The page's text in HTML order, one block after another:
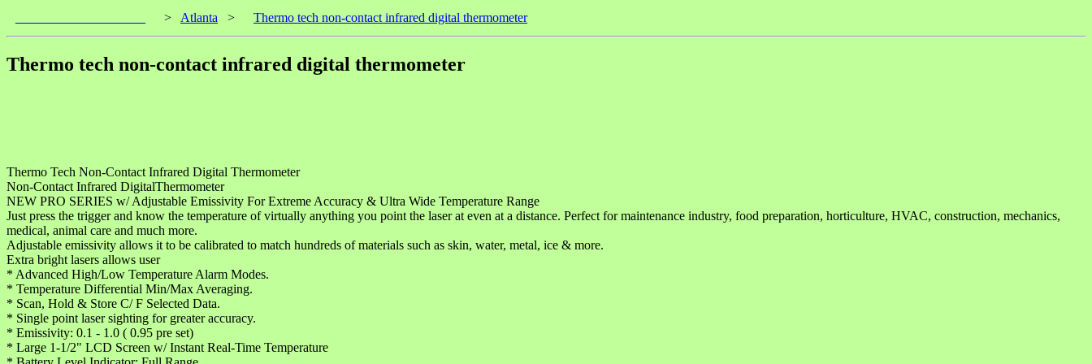
> Atlanta > Thermo tech non-contact infrared digital thermometer
Thermo tech non-contact infrared digital thermometer
Thermo Tech Non-Contact Infrared Digital Thermometer
Non-Contact Infrared DigitalThermometer
NEW PRO SERIES w/ Adjustable Emissivity For Extreme Accuracy & Ultra Wide Temperature Range
Just press the trigger and know the temperature of virtually anything you point the laser at even at a distance. Perfect for maintenance industry, food preparation, horticulture, HVAC, construction, mechanics,
medical, animal care and much more.
Adjustable emissivity allows it to be calibrated to match hundreds of materials such as skin, water, metal, ice & more.
Extra bright lasers allows user
* Advanced High/Low Temperature Alarm Modes.
* Temperature Differential Min/Max Averaging.
* Scan, Hold & Store C/ F Selected Data.
* Single point laser sighting for greater accuracy.
* Emissivity: 0.1 - 1.0 ( 0.95 pre set)
* Large 1-1/2" LCD Screen w/ Instant Real-Time Temperature